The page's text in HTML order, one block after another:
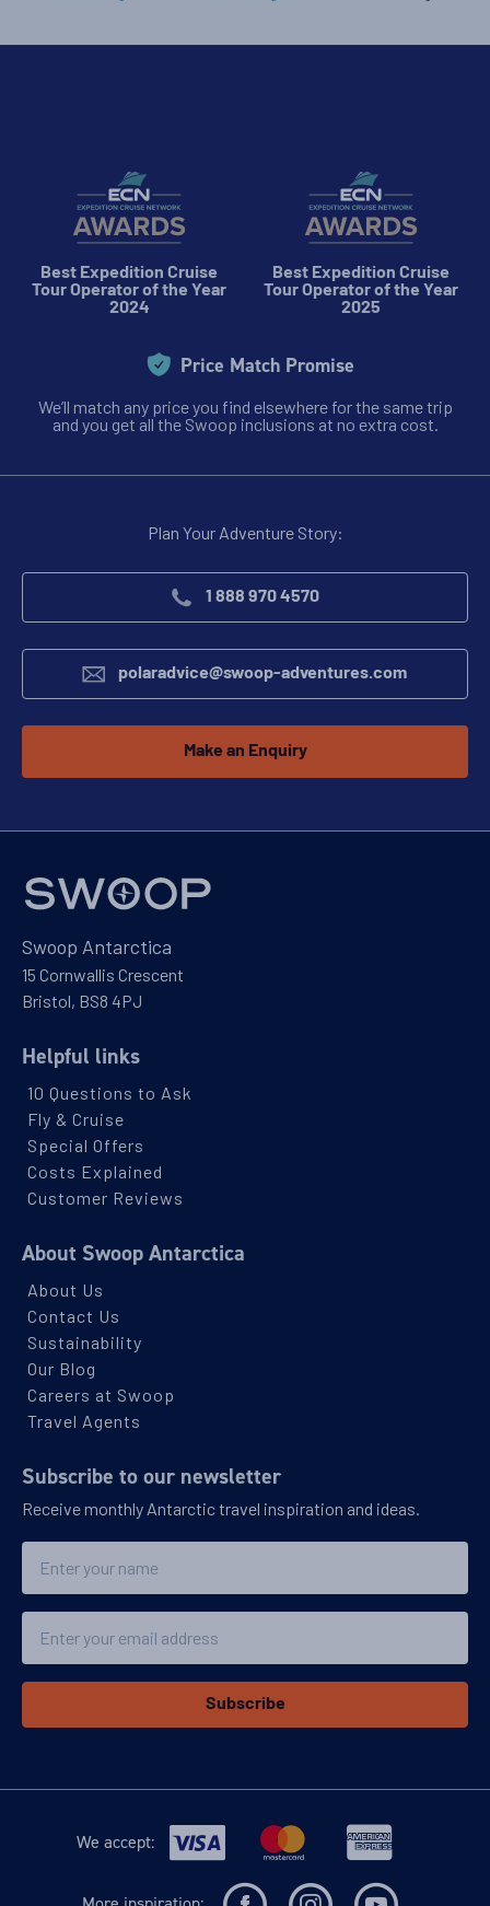
Best Expedition Cruise
Tour Operator of the Year
2024
Best Expedition Cruise
Tour Operator of the Year
2025
Price Match Promise
We’ll match any price you find elsewhere for the same trip
and you get all the Swoop inclusions at no extra cost.
Plan Your Adventure Story:
1 888 970 4570
polaradvice@swoop-adventures.com
Make an Enquiry
Swoop Antarctica
15 Cornwallis Crescent
Bristol, BS8 4PJ
Helpful links
10 Questions to Ask
Fly & Cruise
Special Offers
Costs Explained
Customer Reviews
About Swoop Antarctica
About Us
Contact Us
Sustainability
Our Blog
Careers at Swoop
Travel Agents
Subscribe to our newsletter
Receive monthly Antarctic travel inspiration and ideas.
Subscribe
We accept: